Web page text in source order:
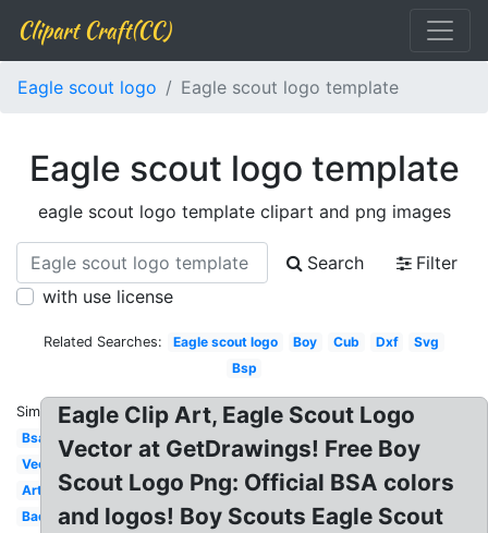
Clipart Craft(CC)
Eagle scout logo Eagle scout logo template
Eagle scout logo template
eagle scout logo template clipart and png images
Search
Filter
with use license
Related Searches: Eagle scout logo Boy Cub Dxf
Svg
Bsp
Similar:
Bsa
Vector
Artwork
Badge
Eagle Clip Art, Eagle Scout Logo
Vector at GetDrawings! Free Boy
Scout Logo Png: Official BSA colors
and logos! Boy Scouts Eagle Scout